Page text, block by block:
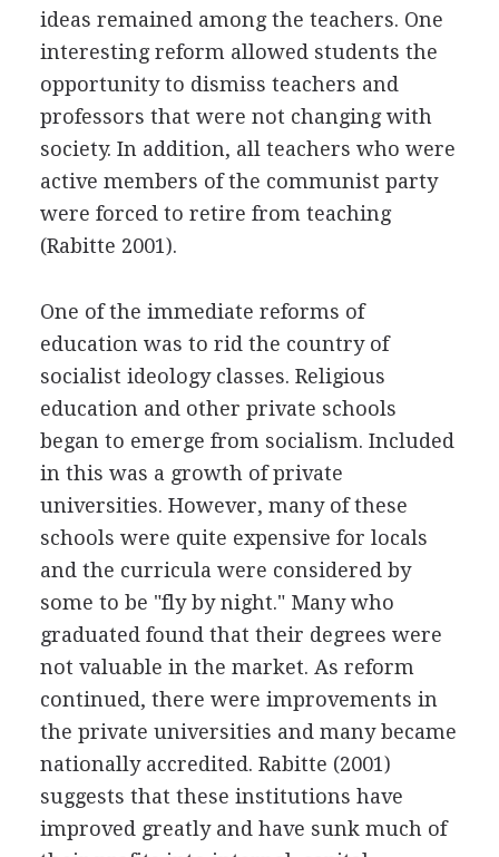
ideas remained among the teachers. One
interesting reform allowed students the
opportunity to dismiss teachers and
professors that were not changing with
society. In addition, all teachers who were
active members of the communist party
were forced to retire from teaching
(Rabitte 2001).
One of the immediate reforms of
education was to rid the country of
socialist ideology classes. Religious
education and other private schools
began to emerge from socialism. Included
in this was a growth of private
universities. However, many of these
schools were quite expensive for locals
and the curricula were considered by
some to be "fly by night." Many who
graduated found that their degrees were
not valuable in the market. As reform
continued, there were improvements in
the private universities and many became
nationally accredited. Rabitte (2001)
suggests that these institutions have
improved greatly and have sunk much of